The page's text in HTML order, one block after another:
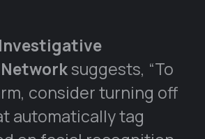
suggests, “To
consider turning off
automatically tag